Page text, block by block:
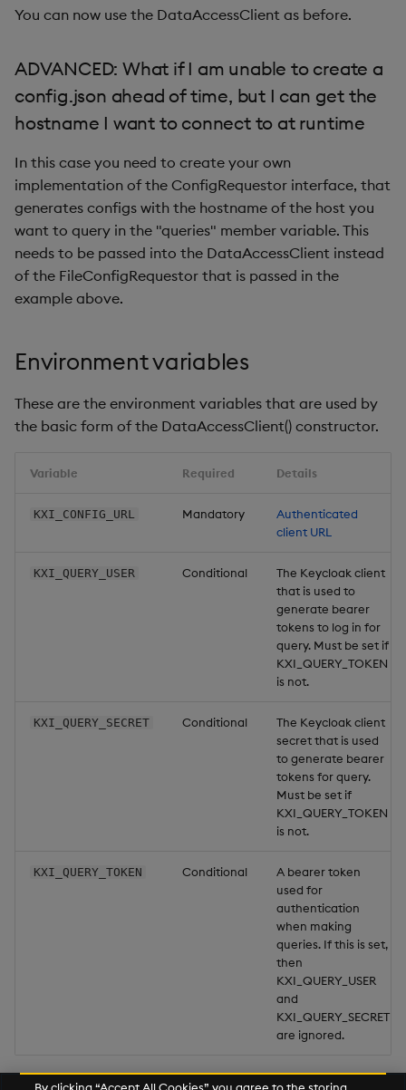
You can now use the DataAccessClient as before.
ADVANCED: What if I am unable to create a
config.json ahead of time, but I can get the
hostname I want to connect to at runtime
In this case you need to create your own
implementation of the ConfigRequestor interface, that
generates configs with the hostname of the host you
want to query in the "queries" member variable. This
needs to be passed into the DataAccessClient instead
of the FileConfigRequestor that is passed in the
example above.
Environment variables
These are the environment variables that are used by
the basic form of the DataAccessClient() constructor.
Variable Required Details
KXI_CONFIG_URL Mandatory
Authenticated
client URL
KXI_QUERY_USER Conditional
The Keycloak client
that is used to
generate bearer
tokens to log in for
query. Must be set if
KXI_QUERY_TOKEN
is not.
KXI_QUERY_SECRET Conditional
The Keycloak client
secret that is used
to generate bearer
tokens for query.
Must be set if
KXI_QUERY_TOKEN
is not.
KXI_QUERY_TOKEN Conditional
A bearer token
used for
authentication
when making
queries. If this is set,
then
KXI_QUERY_USER
and
KXI_QUERY_SECRET
are ignored.